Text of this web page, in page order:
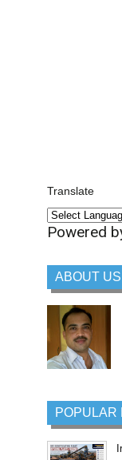
Translate
Powered
ABOUT US
POPULAR